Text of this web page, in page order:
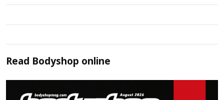
Read Bodyshop online